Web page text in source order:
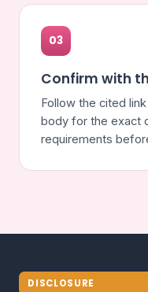
03
Confirm with
Follow the cited
body for the exact
requirements
DISCLOSURE